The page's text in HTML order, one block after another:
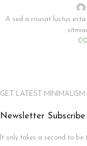
A sed a risusat luctus
GET LATEST MINIMALISM
Newsletter Subscribe
It only takes a second to